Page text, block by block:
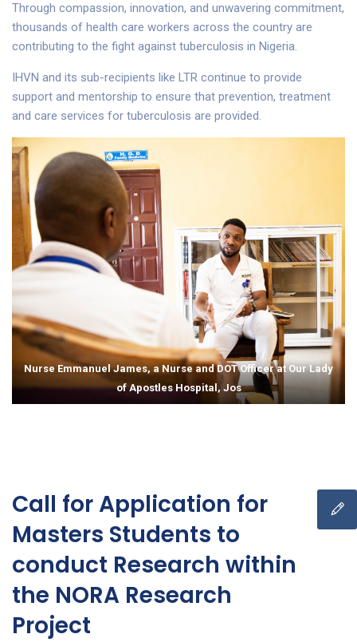
Through compassion, innovation, and unwavering commitment,
thousands of health care workers across the country are
contributing to the fight against tuberculosis in Nigeria.
IHVN and its sub-recipients like LTR continue to provide
support and mentorship to ensure that prevention, treatment
and care services for tuberculosis are provided.
Nurse Emmanuel James, a Nurse and DOT Officer at Our Lady
of Apostles Hospital, Jos
Call for Application for
Masters Students to
conduct Research within
the NORA Research
Project